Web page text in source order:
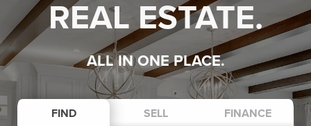
REAL ESTATE.
ALL IN ONE PLACE.
FIND SELL FINANCE